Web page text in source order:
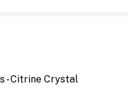
- Citrine Crystal